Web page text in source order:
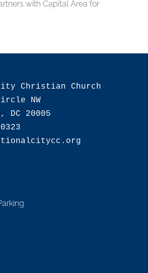
with Capital Area for
Christian Church
NW
DC 20005